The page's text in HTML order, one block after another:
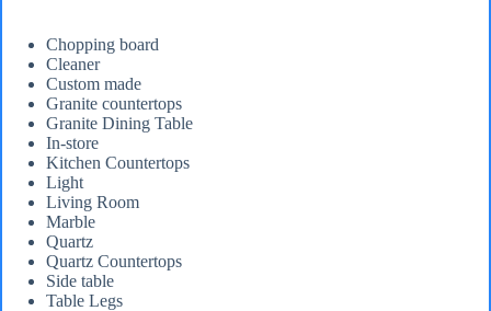
Chopping board
Cleaner
Custom made
Granite countertops
Granite Dining Table
In-store
Kitchen Countertops
Light
Living Room
Marble
Quartz
Quartz Countertops
Side table
Table Legs